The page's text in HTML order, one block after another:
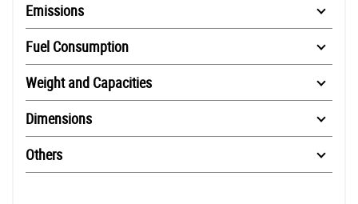
Emissions
Fuel Consumption
Weight and Capacities
Dimensions
Others